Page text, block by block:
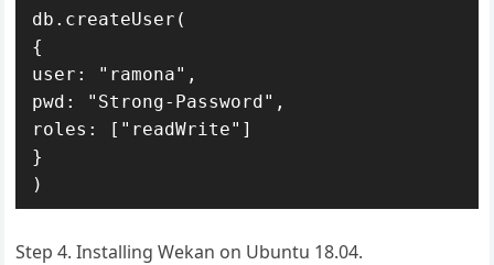
db.createUser(
{
user: "ramona",
pwd: "Strong-Password",
roles: ["readWrite"]
}
)
Step 4. Installing Wekan on Ubuntu 18.04.